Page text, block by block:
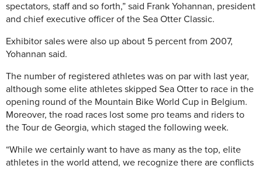
spectators, staff and so forth,” said Frank Yohannan, president
and chief executive officer of the Sea Otter Classic.
Exhibitor sales were also up about 5 percent from 2007,
Yohannan said.
The number of registered athletes was on par with last year,
although some elite athletes skipped Sea Otter to race in the
opening round of the Mountain Bike World Cup in Belgium.
Moreover, the road races lost some pro teams and riders to
the Tour de Georgia, which staged the following week.
“While we certainly want to have as many as the top, elite
athletes in the world attend, we recognize there are conflicts